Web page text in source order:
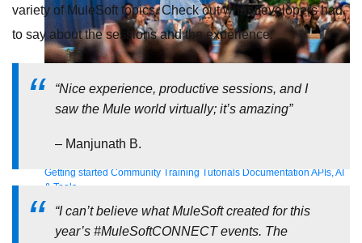
Supercharge developers. Govern and orchestrate agents.
Relive the best moments from Dreamforce with our on-demand
Getting started Community Training Tutorials Documentation APIs, AI
& Tools
Partners
For customers Find a partner For partners Become a partner
variety of MuleSoft topics. Check out what developers had
to say about the sessions and the experience:
“Nice experience, productive sessions, and I
saw the Mule world virtually; it’s amazing”
– Manjunath B.
“I can’t believe what MuleSoft created for this
year’s #MuleSoftCONNECT events. The